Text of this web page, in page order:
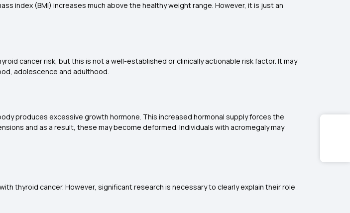
index (BMI) increases much above the healthy weight range. However, it is just an
cancer risk, but this is not a well-established or clinically actionable risk factor. It may
adolescence and adulthood.
produces excessive growth hormone. This increased hormonal supply forces the
and as a result, these may become deformed. Individuals with acromegaly may
thyroid cancer. However, significant research is necessary to clearly explain their role